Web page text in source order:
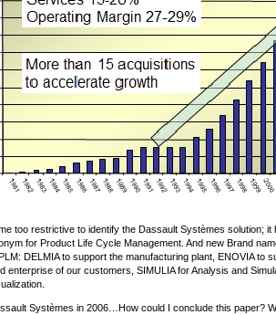
too restrictive to identify the Dassault Systèmes solution; it
for Product Life Cycle Management. And new Brand
DELMIA to support the manufacturing plant, ENOVIA to
enterprise of our customers, SIMULIA for Analysis and
Systèmes in 2006…How could I conclude this paper?